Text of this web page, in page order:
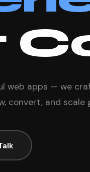
web apps — we
convert, and scale